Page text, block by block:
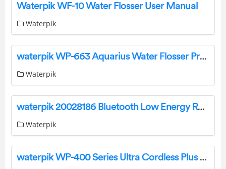
Waterpik WF-10 Water Flosser User Manual
Waterpik
waterpik WP-663 Aquarius Water Flosser Professional For Teeth User Guide
Waterpik
waterpik 20028186 Bluetooth Low Energy Radio Module User Manual
Waterpik
waterpik WP-400 Series Ultra Cordless Plus Water Flosser Instruction Manual